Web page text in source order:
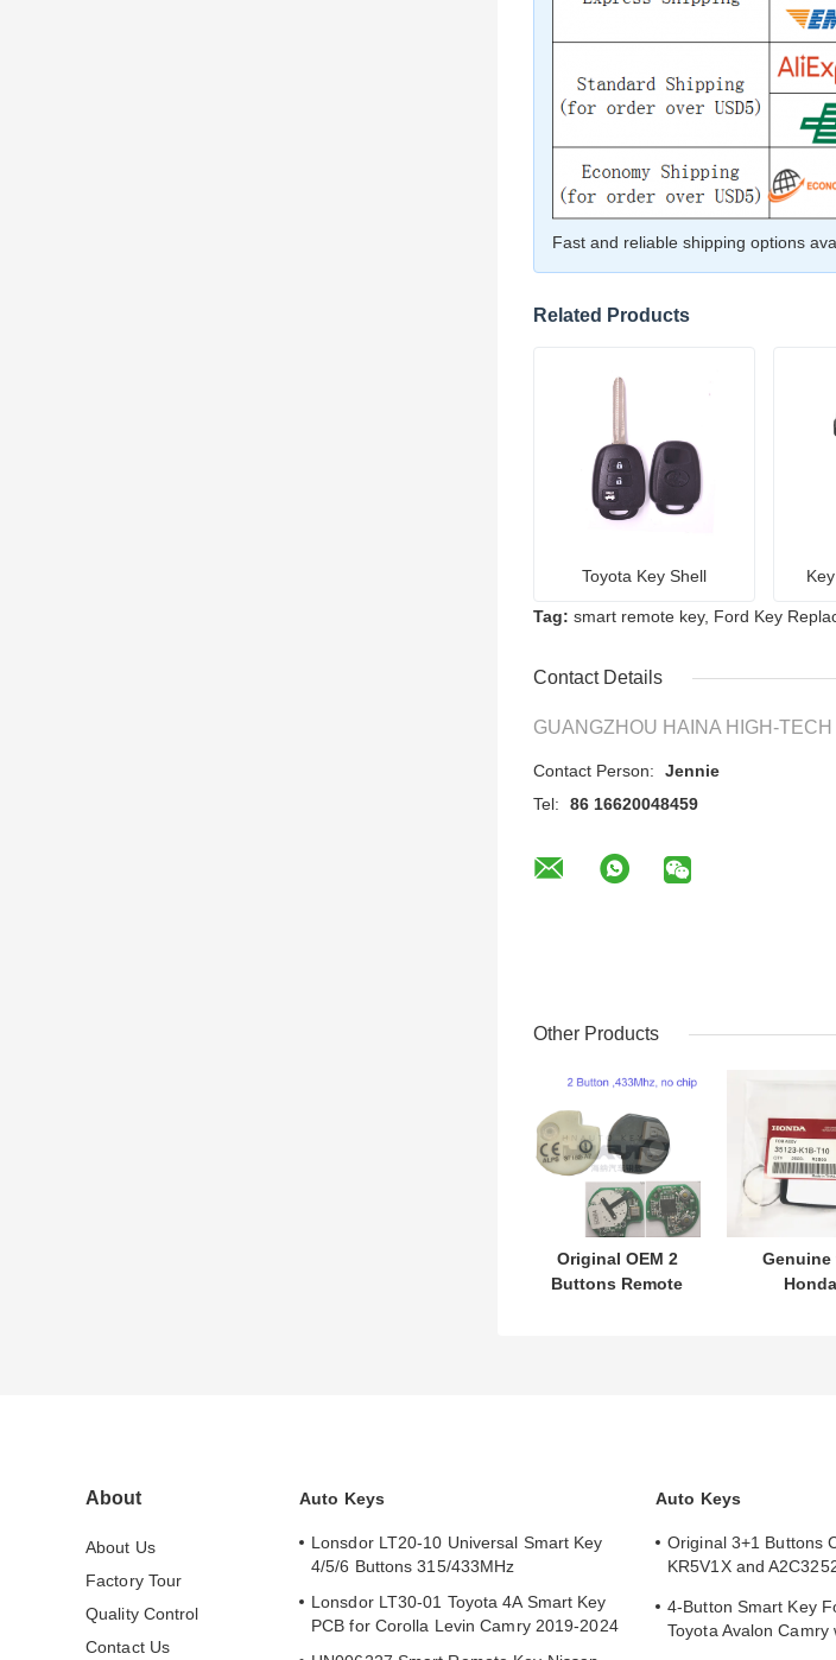
Fast and reliable shipping options
Related Products
Toyota Key Shell
Tag: smart remote key, Ford Key
Contact Details
GUANGZHOU HAINA HIGH-TECH
Contact Person:
Jennie
Tel:
86 16620048459
Other Products
Original OEM 2
Buttons Remote
Genuine
Honda
About
About Us
Factory Tour
Quality Control
Contact Us
Auto Keys
Lonsdor LT20-10 Universal Smart Key
4/5/6 Buttons 315/433MHz
Lonsdor LT30-01 Toyota 4A Smart Key
PCB for Corolla Levin Camry 2019-2024
Auto Keys
Original 3+1 Buttons
KR5V1X and
4-Button Smart Key
Toyota Avalon Camry